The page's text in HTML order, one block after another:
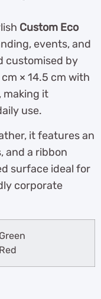
Custom Eco
events, and
customised by
× 14.5 cm with
making it
use.
it features an
and a ribbon
surface ideal for
corporate
Green
Red